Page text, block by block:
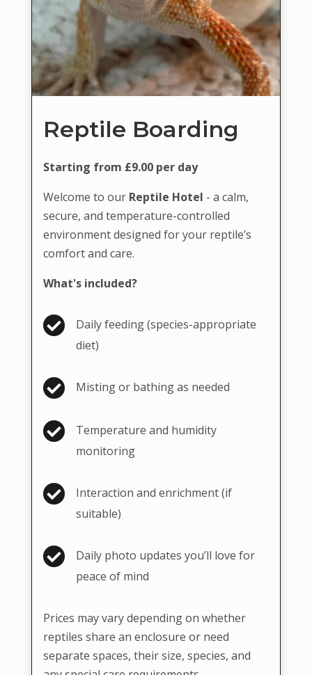
Reptile Boarding
Starting from £9.00 per day
Welcome to our Reptile Hotel - a calm,
secure, and temperature-controlled
environment designed for your reptile’s
comfort and care.
What's included?

Daily feeding (species-appropriate
diet)
 Misting or bathing as needed

Temperature and humidity
monitoring

Interaction and enrichment (if
suitable)

Daily photo updates you’ll love for
peace of mind
Prices may vary depending on whether
reptiles share an enclosure or need
separate spaces, their size, species, and